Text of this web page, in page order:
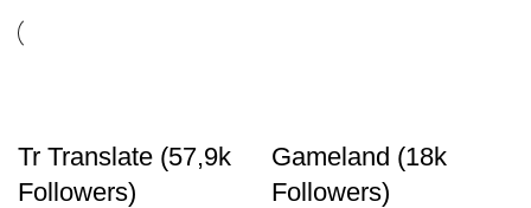
Tr Translate (57,9k
Followers)
Gameland (18k
Followers)